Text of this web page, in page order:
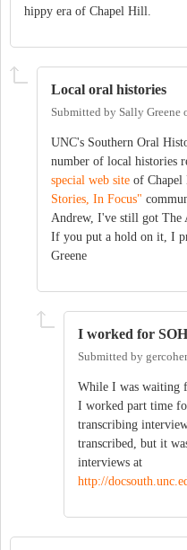
hippy era of Chapel Hill.
Local oral histories
Submitted by Sally Greene
UNC's Southern Oral
number of local histories
special web site of Chapel
Stories, In Focus"
Andrew, I've still got The
If you put a hold on it, I
Greene
I worked for
Submitted by
While I was waiting
I worked part time
transcribing
transcribed, but it
interviews at
http://